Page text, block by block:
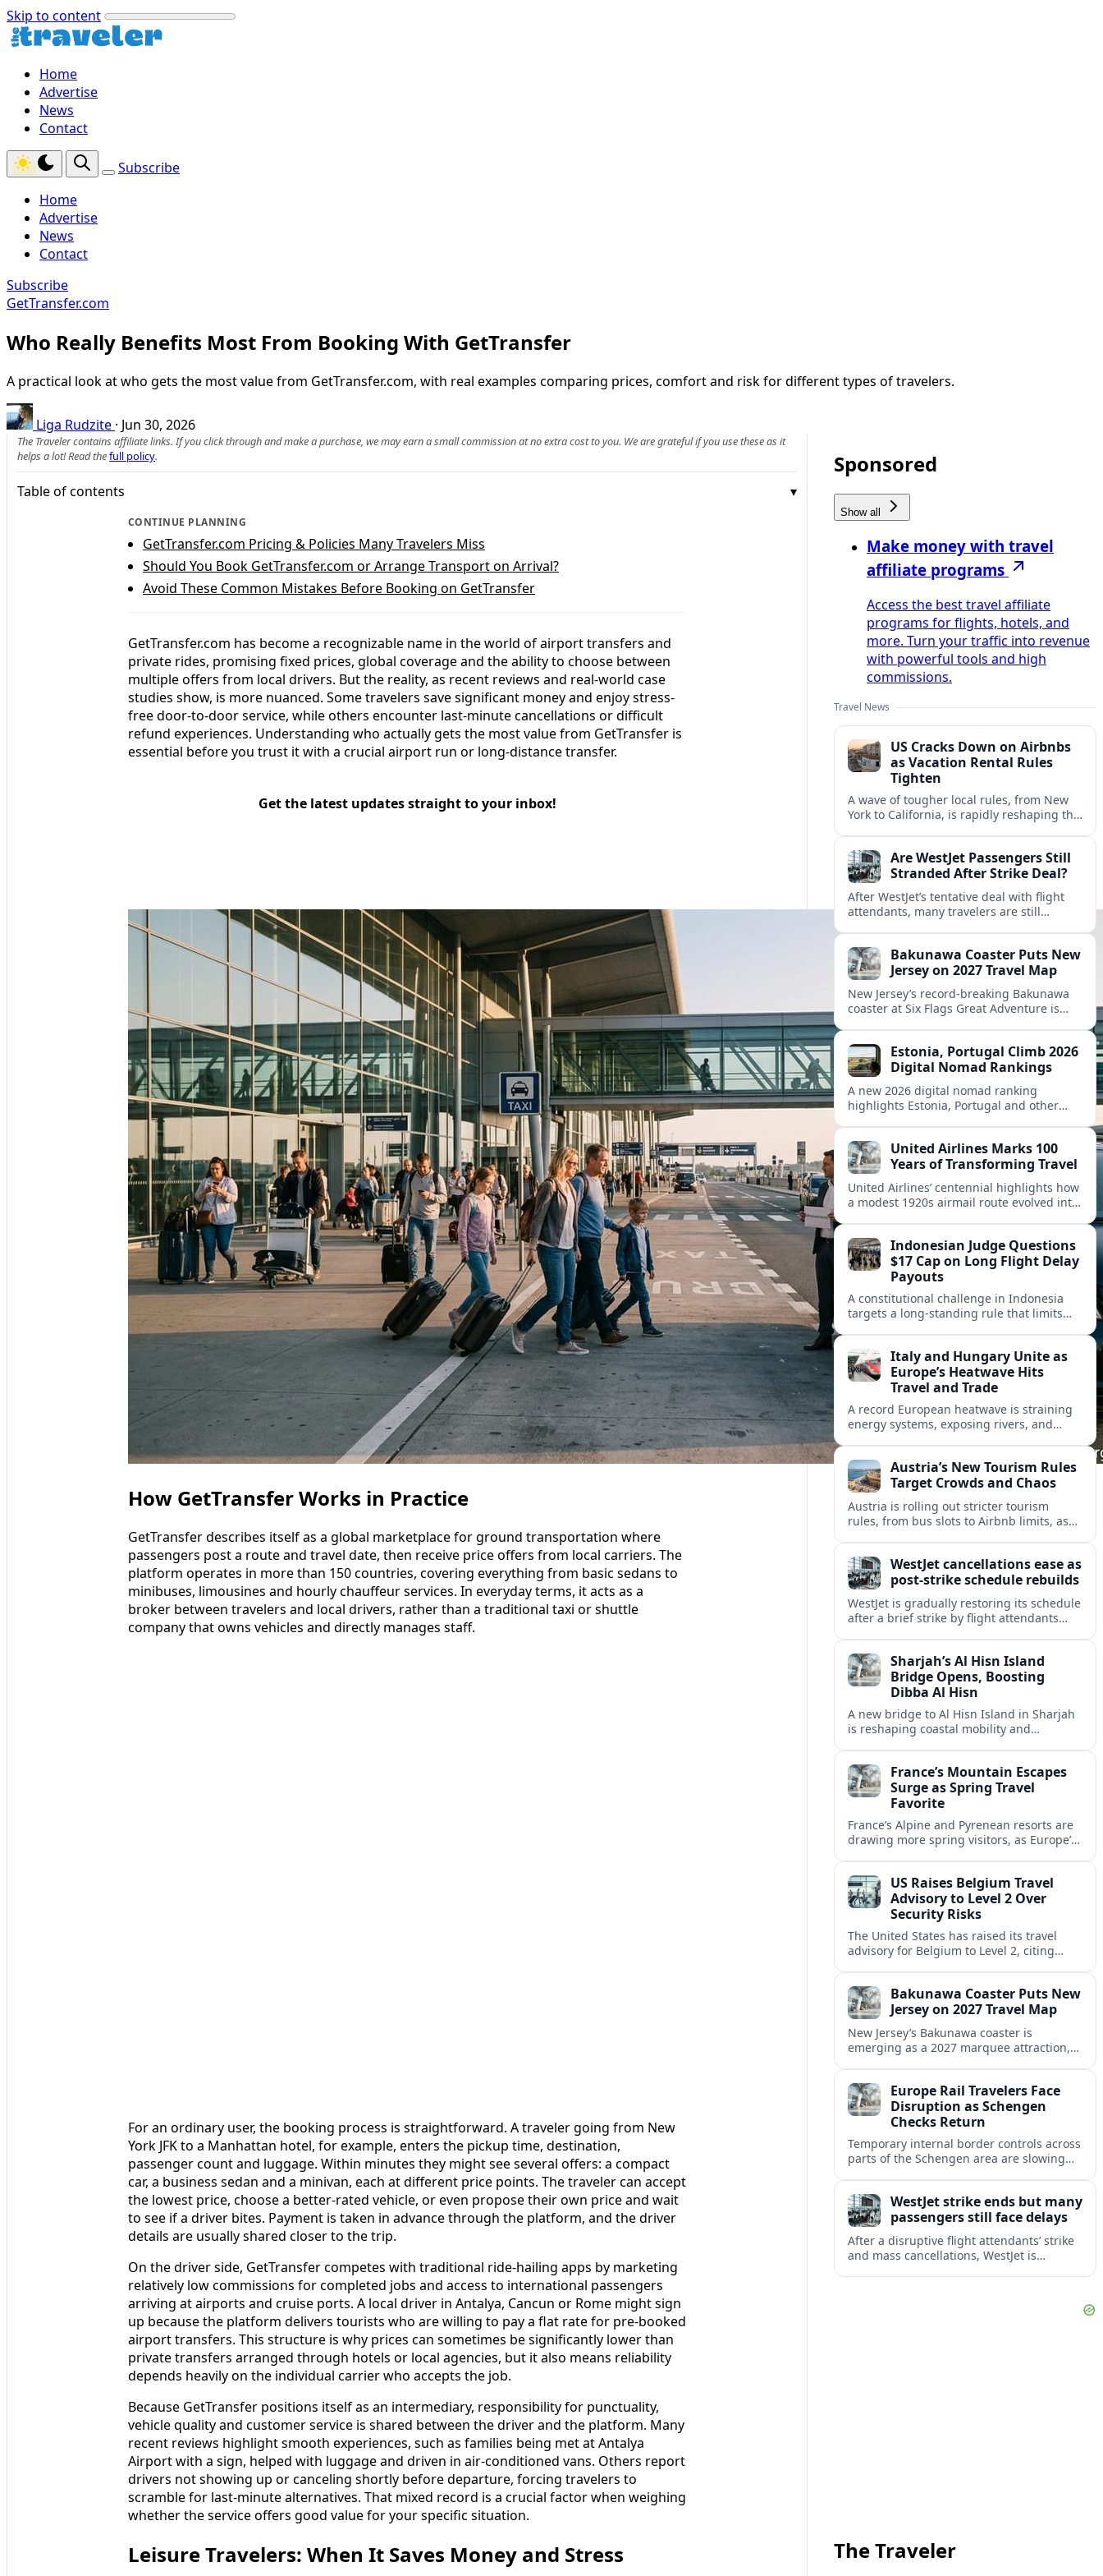
Skip to content
Home
Advertise
News
Contact
Subscribe
Home
Advertise
News
Contact
Subscribe
GetTransfer.com
Who Really Benefits Most From Booking With GetTransfer
A practical look at who gets the most value from GetTransfer.com, with real examples comparing prices, comfort and risk for different types of travelers.
Liga Rudzite · Jun 30, 2026
The Traveler contains affiliate links. If you click through and make a purchase, we may earn a small commission at no extra cost to you. We are grateful if you use these as it
helps a lot! Read thefull policy.
Table of contents
CONTINUE PLANNING
GetTransfer.com Pricing & Policies Many Travelers Miss
Should You Book GetTransfer.com or Arrange Transport on Arrival?
Avoid These Common Mistakes Before Booking on GetTransfer
GetTransfer.com has become a recognizable name in the world of airport transfers and
private rides, promising fixed prices, global coverage and the ability to choose between
multiple offers from local drivers. But the reality, as recent reviews and real-world case
studies show, is more nuanced. Some travelers save significant money and enjoy stress-
free door-to-door service, while others encounter last-minute cancellations or difficult
refund experiences. Understanding who actually gets the most value from GetTransfer is
essential before you trust it with a crucial airport run or long-distance transfer.
Get the latest updates straight to your inbox!
How GetTransfer Works in Practice
GetTransfer describes itself as a global marketplace for ground transportation where
passengers post a route and travel date, then receive price offers from local carriers. The
platform operates in more than 150 countries, covering everything from basic sedans to
minibuses, limousines and hourly chauffeur services. In everyday terms, it acts as a
broker between travelers and local drivers, rather than a traditional taxi or shuttle
company that owns vehicles and directly manages staff.
For an ordinary user, the booking process is straightforward. A traveler going from New
York JFK to a Manhattan hotel, for example, enters the pickup time, destination,
passenger count and luggage. Within minutes they might see several offers: a compact
car, a business sedan and a minivan, each at different price points. The traveler can accept
the lowest price, choose a better-rated vehicle, or even propose their own price and wait
to see if a driver bites. Payment is taken in advance through the platform, and the driver
details are usually shared closer to the trip.
On the driver side, GetTransfer competes with traditional ride-hailing apps by marketing
relatively low commissions for completed jobs and access to international passengers
arriving at airports and cruise ports. A local driver in Antalya, Cancun or Rome might sign
up because the platform delivers tourists who are willing to pay a flat rate for pre-booked
airport transfers. This structure is why prices can sometimes be significantly lower than
private transfers arranged through hotels or local agencies, but it also means reliability
depends heavily on the individual carrier who accepts the job.
Because GetTransfer positions itself as an intermediary, responsibility for punctuality,
vehicle quality and customer service is shared between the driver and the platform. Many
recent reviews highlight smooth experiences, such as families being met at Antalya
Airport with a sign, helped with luggage and driven in air-conditioned vans. Others report
drivers not showing up or canceling shortly before departure, forcing travelers to
scramble for last-minute alternatives. That mixed record is a crucial factor when weighing
whether the service offers good value for your specific situation.
Leisure Travelers: When It Saves Money and Stress
Sponsored
Show all
Make money with travel
affiliate programs
Access the best travel affiliate
programs for flights, hotels, and
more. Turn your traffic into revenue
with powerful tools and high
commissions.
Travel News
US Cracks Down on Airbnbs
as Vacation Rental Rules
Tighten
A wave of tougher local rules, from New
York to California, is rapidly reshaping the
Are WestJet Passengers Still
Stranded After Strike Deal?
After WestJet’s tentative deal with flight
attendants, many travelers are still
and abroad.Bakunawa Coaster Puts New
Jersey on 2027 Travel Map
New Jersey’s record-breaking Bakunawa
coaster at Six Flags Great Adventure is
regional travel heavyweights.
Estonia, Portugal Climb 2026
Digital Nomad Rankings
A new 2026 digital nomad ranking
highlights Estonia, Portugal and other
United Airlines Marks 100
Years of Transforming Travel
United Airlines’ centennial highlights how
a modest 1920s airmail route evolved into
expectations.Indonesian Judge Questions
$17 Cap on Long Flight Delay
Payouts
A constitutional challenge in Indonesia
targets a long‑standing rule that limits
passenger.Italy and Hungary Unite as
Europe’s Heatwave Hits
Travel and Trade
A record European heatwave is straining
energy systems, exposing rivers, and
regional partners.
Austria’s New Tourism Rules
Target Crowds and Chaos
Austria is rolling out stricter tourism
rules, from bus slots to Airbnb limits, as
WestJet cancellations ease as
post-strike schedule rebuilds
WestJet is gradually restoring its schedule
after a brief strike by flight attendants
busy long weekend.
Sharjah’s Al Hisn Island
Bridge Opens, Boosting
Dibba Al Hisn
A new bridge to Al Hisn Island in Sharjah
is reshaping coastal mobility and
France’s Mountain Escapes
Surge as Spring Travel
Favorite
France’s Alpine and Pyrenean resorts are
drawing more spring visitors, as Europe’s
US Raises Belgium Travel
Advisory to Level 2 Over
Security Risks
The United States has raised its travel
advisory for Belgium to Level 2, citing
Bakunawa Coaster Puts New
Jersey on 2027 Travel Map
New Jersey’s Bakunawa coaster is
emerging as a 2027 marquee attraction,
markets.Europe Rail Travelers Face
Disruption as Schengen
Checks Return
Temporary internal border controls across
parts of the Schengen area are slowing
checks.
WestJet strike ends but many
passengers still face delays
After a disruptive flight attendants’ strike
and mass cancellations, WestJet is
The Traveler